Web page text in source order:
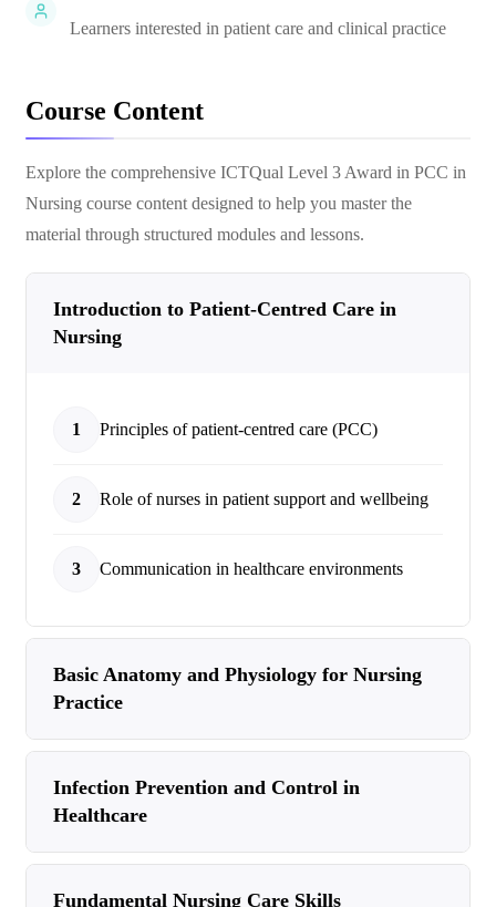
Learners interested in patient care and clinical practice
Course Content
Explore the comprehensive ICTQual Level 3 Award in PCC in
Nursing course content designed to help you master the
material through structured modules and lessons.
Introduction to Patient-Centred Care in
Nursing
1 Principles of patient-centred care (PCC)
2 Role of nurses in patient support and wellbeing
3 Communication in healthcare environments
Basic Anatomy and Physiology for Nursing
Practice
Infection Prevention and Control in
Healthcare
Fundamental Nursing Care Skills